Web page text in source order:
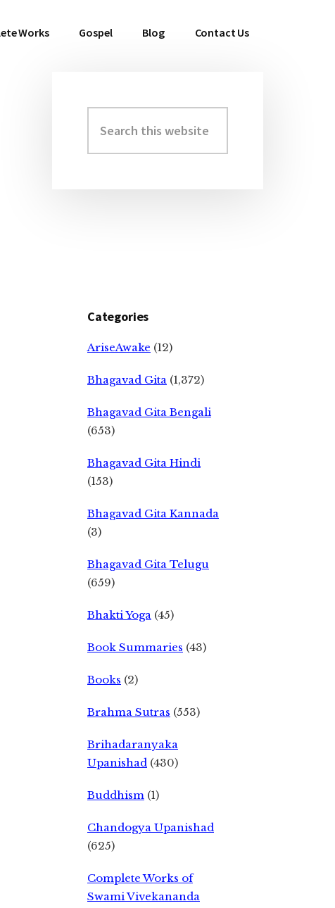
Works Gospel Blog Contact Us
Primary
Sidebar
this
website
Categories
AriseAwake (12)
Bhagavad Gita (1,372)
Bhagavad Gita Bengali
(653)
Bhagavad Gita Hindi
(153)
Bhagavad Gita Kannada
(3)
Bhagavad Gita Telugu
(659)
Bhakti Yoga (45)
Book Summaries (43)
Books (2)
Brahma Sutras (553)
Brihadaranyaka
Upanishad (430)
Buddhism (1)
Chandogya Upanishad
(625)
Complete Works of
Swami Vivekananda